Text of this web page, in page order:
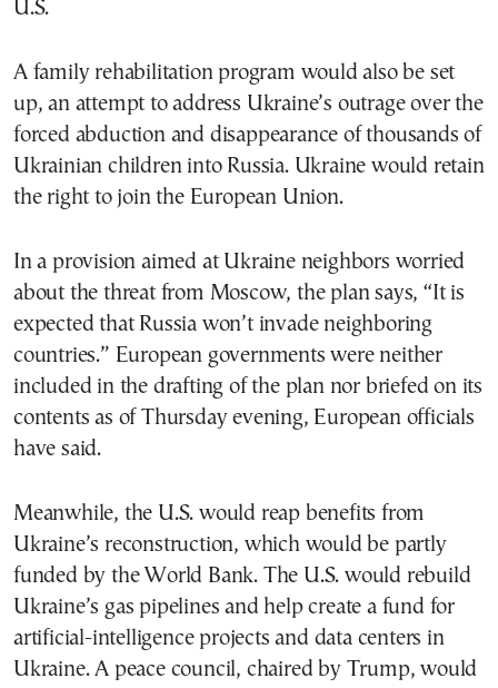
U.S.
A family rehabilitation program would also be set
up, an attempt to address Ukraine’s outrage over the
forced abduction and disappearance of thousands of
Ukrainian children into Russia. Ukraine would retain
the right to join the European Union.
In a provision aimed at Ukraine neighbors worried
about the threat from Moscow, the plan says, “It is
expected that Russia won’t invade neighboring
countries.” European governments were neither
included in the drafting of the plan nor briefed on its
contents as of Thursday evening, European officials
have said.
Meanwhile, the U.S. would reap benefits from
Ukraine’s reconstruction, which would be partly
funded by the World Bank. The U.S. would rebuild
Ukraine’s gas pipelines and help create a fund for
artificial-intelligence projects and data centers in
Ukraine. A peace council, chaired by Trump, would